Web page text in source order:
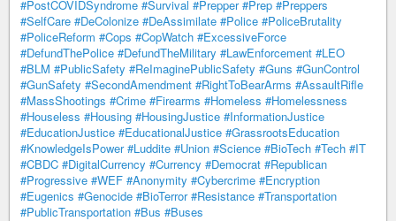
#PostCOVIDSyndrome #Survival #Prepper #Prep #Preppers
#SelfCare #DeColonize #DeAssimilate #Police #PoliceBrutality
#PoliceReform #Cops #CopWatch #ExcessiveForce
#DefundThePolice #DefundTheMilitary #LawEnforcement #LEO
#BLM #PublicSafety #ReImaginePublicSafety #Guns #GunControl
#GunSafety #SecondAmendment #RightToBearArms #AssaultRifle
#MassShootings #Crime #Firearms #Homeless #Homelessness
#Houseless #Housing #HousingJustice #InformationJustice
#EducationJustice #EducationalJustice #GrassrootsEducation
#KnowledgeIsPower #Luddite #Union #Science #BioTech #Tech #IT
#CBDC #DigitalCurrency #Currency #Democrat #Republican
#Progressive #WEF #Anonymity #Cybercrime #Encryption
#Eugenics #Genocide #BioTerror #Resistance #Transportation
#PublicTransportation #Bus #Buses